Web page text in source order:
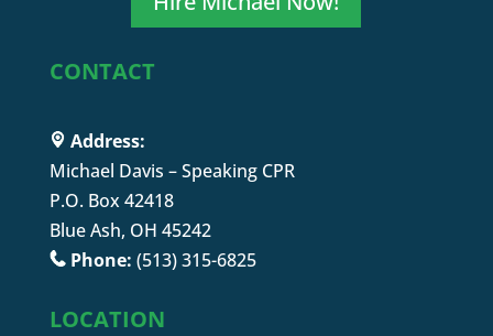
CONTACT
Address:
Michael Davis – Speaking CPR
P.O. Box 42418
Blue Ash, OH 45242
Phone: (513) 315-6825
LOCATION